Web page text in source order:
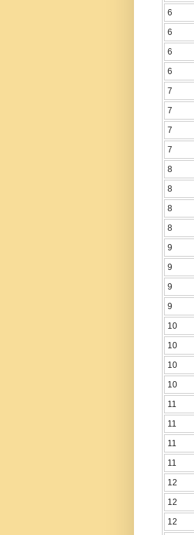
6
6
6
6
7
7
7
7
8
8
8
8
9
9
9
9
10
10
10
10
11
11
11
11
12
12
12